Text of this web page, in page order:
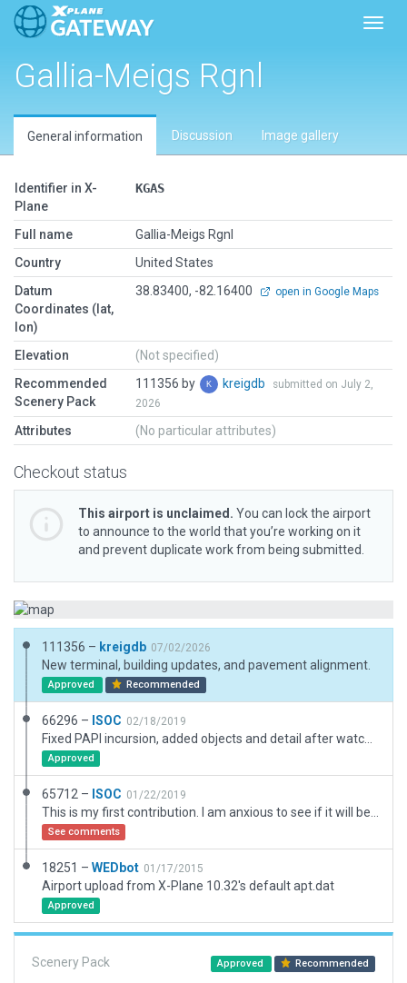
Gallia-Meigs Rgnl
General information Discussion Image gallery
Identifier in X-
Plane
KGAS
Full name
Gallia-Meigs Rgnl
Country
United States
Datum
Coordinates (lat,
lon)
38.83400, -82.16400 open in Google Maps
Elevation
(Not specified)
Recommended
Scenery Pack
111356 by kreigdb
submitted on July 2,
2026
Attributes (No particular attributes)
Checkout status
This airport is unclaimed. You can lock the airport
to announce to the world that you’re working on it
and prevent duplicate work from being submitted.
111356 – kreigdb 07/02/2026
New terminal, building updates, and pavement alignment.
Approved Recommended
66296 – ISOC 02/18/2019
Approved
65712 – ISOC 01/22/2019
See comments
18251 – WEDbot 01/17/2015
Airport upload from X-Plane 10.32's default apt.dat
Approved
Scenery Pack Approved Recommended